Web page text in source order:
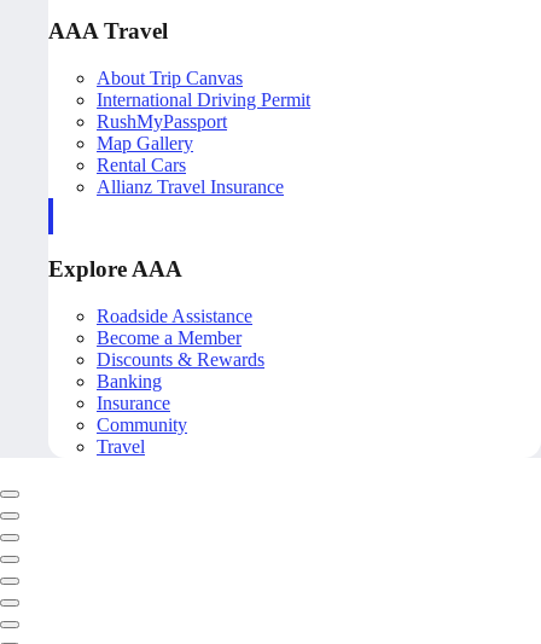
AAA Travel
About Trip Canvas
International Driving Permit
RushMyPassport
Map Gallery
Rental Cars
Allianz Travel Insurance
Explore AAA
Roadside Assistance
Become a Member
Discounts & Rewards
Banking
Insurance
Community
Travel